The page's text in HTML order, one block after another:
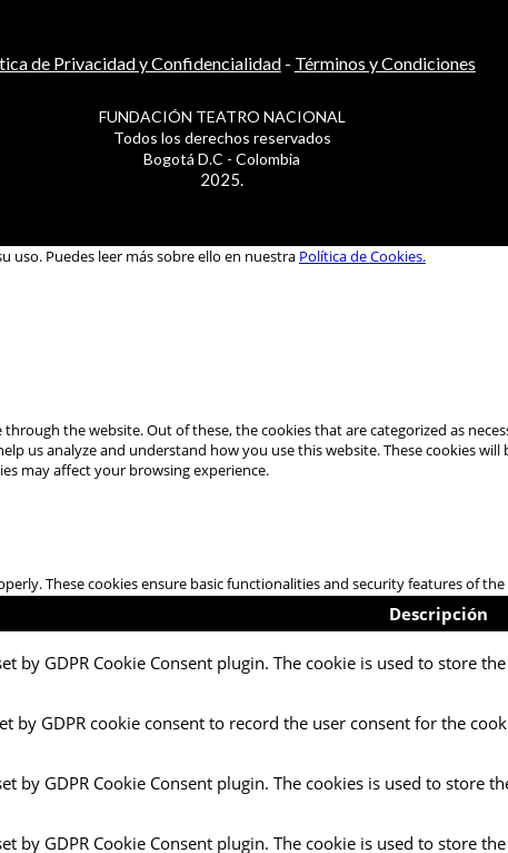
de Privacidad y Confidencialidad- Términos y Condiciones
FUNDACIÓN TEATRO NACIONAL
Todos los derechos reservados
Bogotá D.C - Colombia
2025.
uso. Puedes leer más sobre ello en nuestra Política de Cookies.
the website. Out of these, the cookies that are categorized as
us analyze and understand how you use this website. These cookies
may affect your browsing experience.
These cookies ensure basic functionalities and security features of
Descripción
by GDPR Cookie Consent plugin. The cookie is used to store
by GDPR cookie consent to record the user consent for the
by GDPR Cookie Consent plugin. The cookies is used to store
by GDPR Cookie Consent plugin. The cookie is used to store